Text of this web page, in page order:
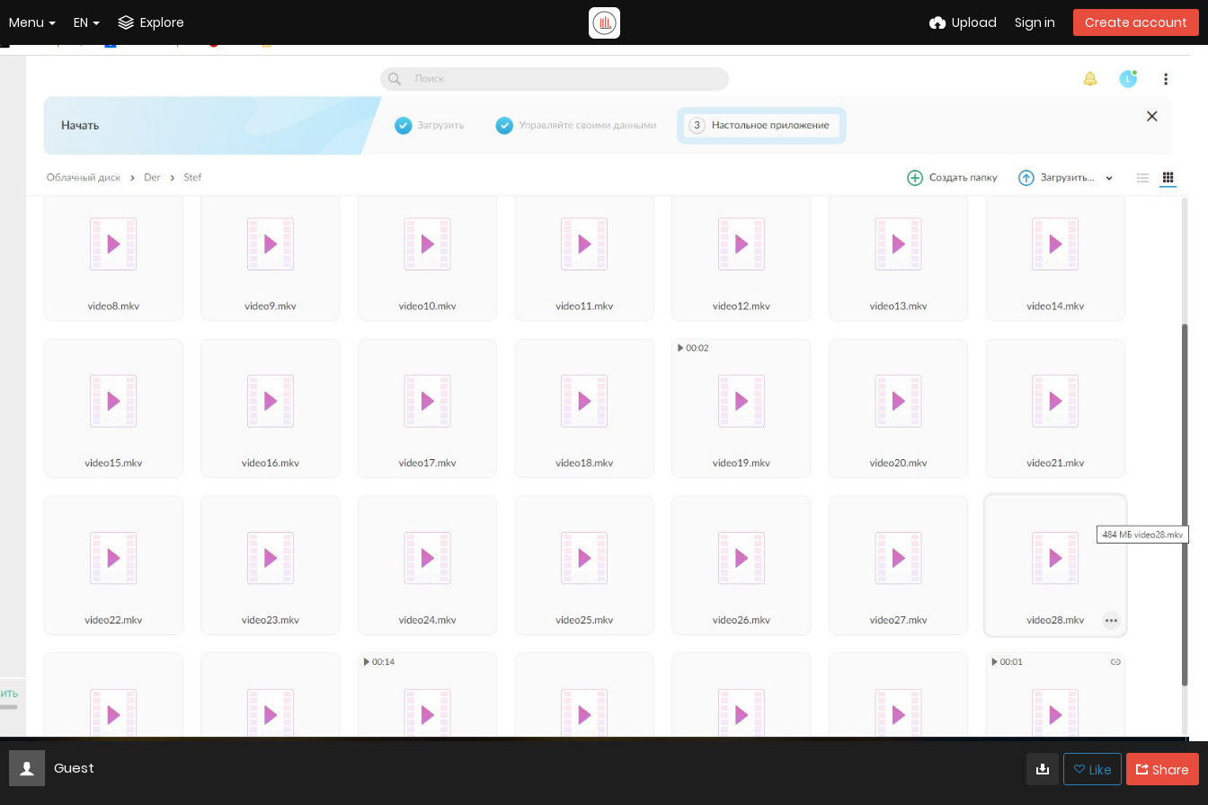
Menu EN Explore Upload Sign in Create account
Guest Like Share